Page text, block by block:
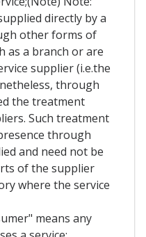
directly by a
other forms of
as a branch or are
supplier (i.e.the
through
the treatment
Such treatment
through
and need not be
of the supplier
where the service
means any